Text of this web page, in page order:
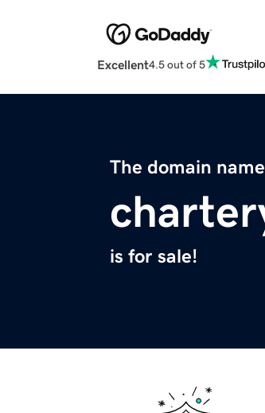
Excellent4.5 out of 5
The domain name
is for sale!